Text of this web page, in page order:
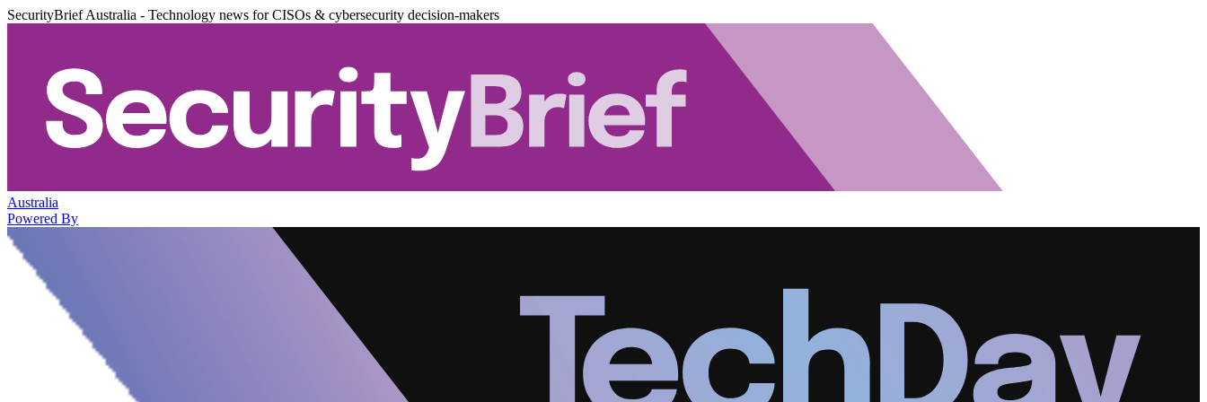
SecurityBrief Australia - Technology news for CISOs & cybersecurity decision-makers
Australia
Powered By